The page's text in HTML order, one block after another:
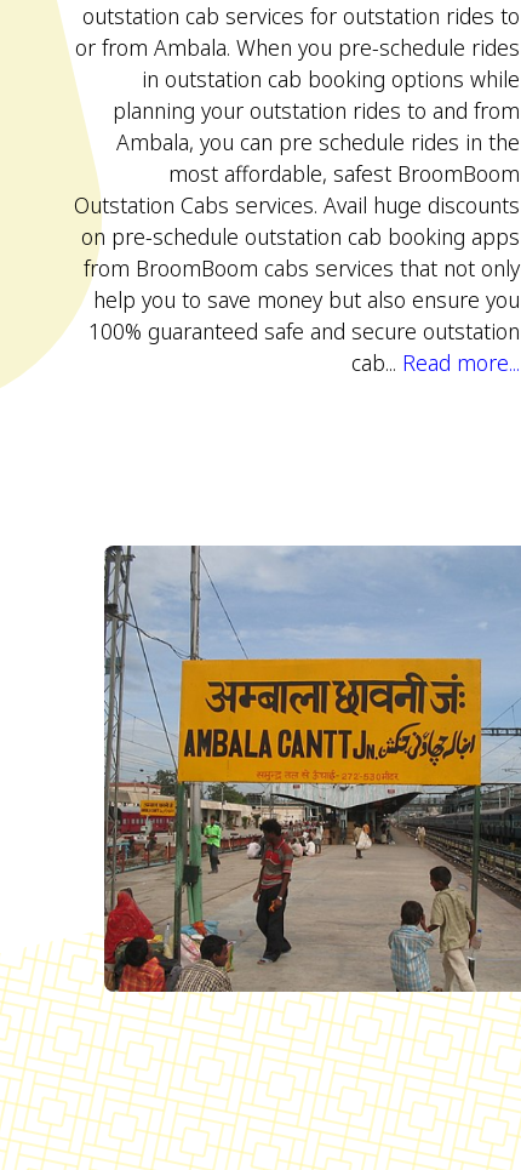
outstation cab services for outstation rides to
or from Ambala. When you pre-schedule rides
in outstation cab booking options while
planning your outstation rides to and from
Ambala, you can pre schedule rides in the
most affordable, safest BroomBoom
Outstation Cabs services. Avail huge discounts
on pre-schedule outstation cab booking apps
from BroomBoom cabs services that not only
help you to save money but also ensure you
100% guaranteed safe and secure outstation
cab... Read more...